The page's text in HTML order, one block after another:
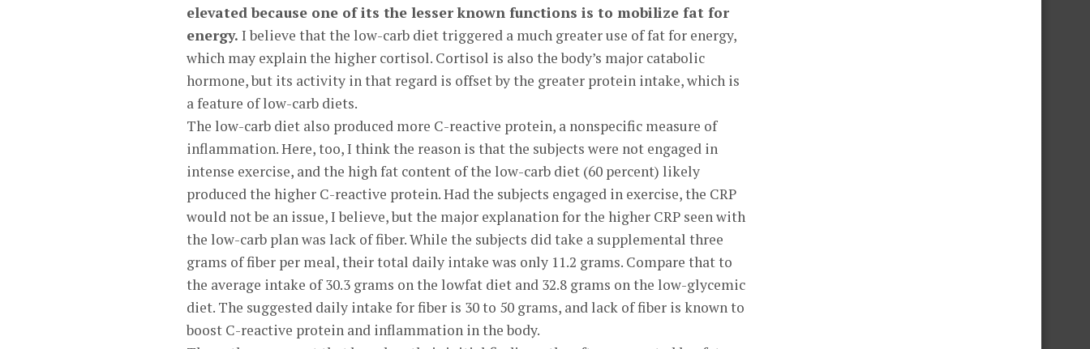
elevated because one of its the lesser known functions is to mobilize fat for
energy. I believe that the low-carb diet triggered a much greater use of fat for energy,
which may explain the higher cortisol. Cortisol is also the body’s major catabolic
hormone, but its activity in that regard is offset by the greater protein intake, which is
a feature of low-carb diets.
The low-carb diet also produced more C-reactive protein, a nonspecific measure of
inflammation. Here, too, I think the reason is that the subjects were not engaged in
intense exercise, and the high fat content of the low-carb diet (60 percent) likely
produced the higher C-reactive protein. Had the subjects engaged in exercise, the CRP
would not be an issue, I believe, but the major explanation for the higher CRP seen with
the low-carb plan was lack of fiber. While the subjects did take a supplemental three
grams of fiber per meal, their total daily intake was only 11.2 grams. Compare that to
the average intake of 30.3 grams on the lowfat diet and 32.8 grams on the low-glycemic
diet. The suggested daily intake for fiber is 30 to 50 grams, and lack of fiber is known to
boost C-reactive protein and inflammation in the body.